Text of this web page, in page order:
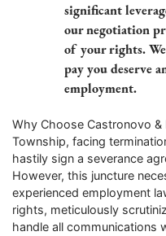
significant
our negotiation
of your rights.
pay you deserve
employment.
Why Choose Castronovo &
Township, facing
hastily sign a severance
However, this juncture
experienced employment
rights, meticulously
handle all communications